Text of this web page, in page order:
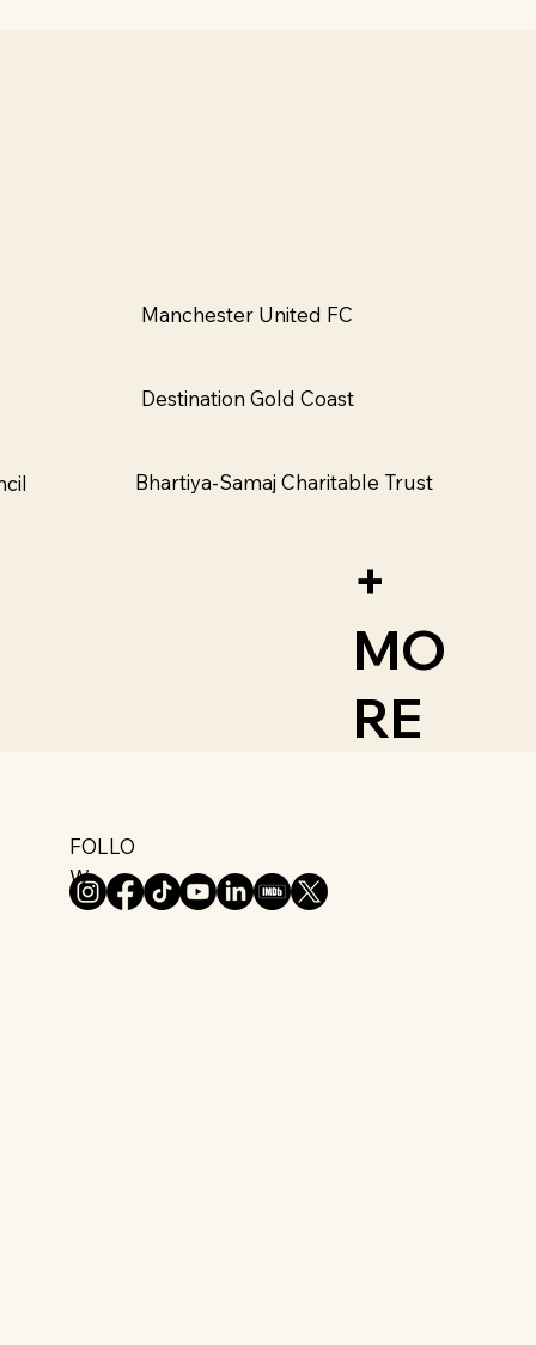
Manchester United FC
Destination Gold Coast
Bhartiya-Samaj Charitable Trust
+
MO
RE
FOLLO
W